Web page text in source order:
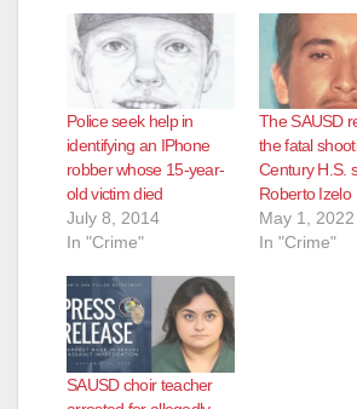
Police seek help in
identifying an IPhone
robber whose 15-year-
old victim died
July 8, 2014
In "Crime"
The SAUSD
the fatal
Century H.S.
Roberto Izelo
May 1, 2022
In "Crime"
SAUSD choir teacher